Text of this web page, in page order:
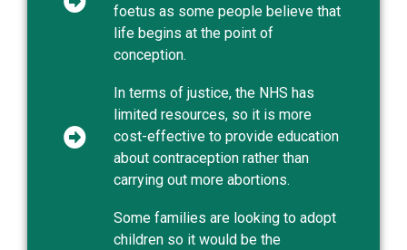
foetus as some people believe that
life begins at the point of
conception.
In terms of justice, the NHS has
limited resources, so it is more
cost-effective to provide education
about contraception rather than
carrying out more abortions.
Some families are looking to adopt
children so it would be the